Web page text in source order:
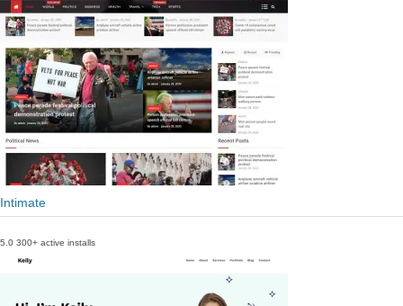
Intimate
5.0 300+ active installs